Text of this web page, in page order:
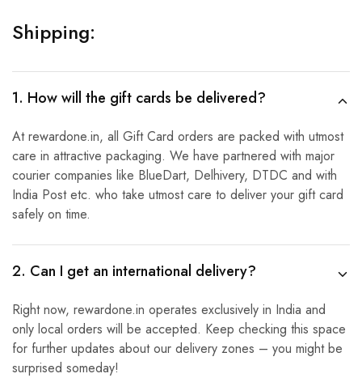
Shipping:
1. How will the gift cards be delivered?
At rewardone.in, all Gift Card orders are packed with utmost
care in attractive packaging. We have partnered with major
courier companies like BlueDart, Delhivery, DTDC and with
India Post etc. who take utmost care to deliver your gift card
safely on time.
2. Can I get an international delivery?
Right now, rewardone.in operates exclusively in India and
only local orders will be accepted. Keep checking this space
for further updates about our delivery zones – you might be
surprised someday!